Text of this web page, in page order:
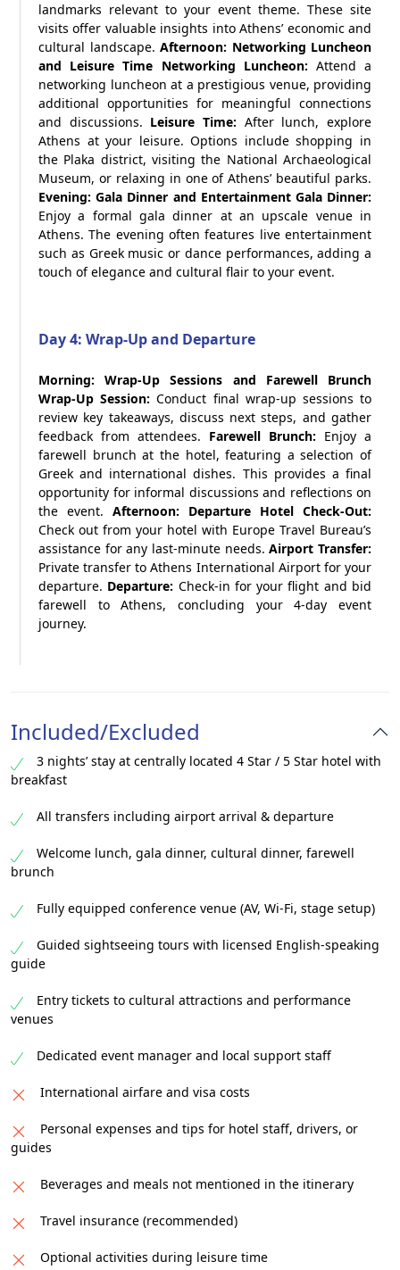
landmarks relevant to your event theme. These site
visits offer valuable insights into Athens’ economic and
cultural landscape. Afternoon: Networking Luncheon
and Leisure Time Networking Luncheon: Attend a
networking luncheon at a prestigious venue, providing
additional opportunities for meaningful connections
and discussions. Leisure Time: After lunch, explore
Athens at your leisure. Options include shopping in
the Plaka district, visiting the National Archaeological
Museum, or relaxing in one of Athens’ beautiful parks.
Evening: Gala Dinner and Entertainment Gala Dinner:
Enjoy a formal gala dinner at an upscale venue in
Athens. The evening often features live entertainment
such as Greek music or dance performances, adding a
touch of elegance and cultural flair to your event.
Day 4: Wrap-Up and Departure
Morning: Wrap-Up Sessions and Farewell Brunch
Wrap-Up Session: Conduct final wrap-up sessions to
review key takeaways, discuss next steps, and gather
feedback from attendees. Farewell Brunch: Enjoy a
farewell brunch at the hotel, featuring a selection of
Greek and international dishes. This provides a final
opportunity for informal discussions and reflections on
the event. Afternoon: Departure Hotel Check-Out:
Check out from your hotel with Europe Travel Bureau’s
assistance for any last-minute needs.Airport Transfer:
Private transfer to Athens International Airport for your
departure. Departure: Check-in for your flight and bid
farewell to Athens, concluding your 4-day event
journey.
Included/Excluded
3 nights’ stay at centrally located 4 Star / 5 Star hotel with
breakfast
All transfers including airport arrival & departure
Welcome lunch, gala dinner, cultural dinner, farewell
brunch
Fully equipped conference venue (AV, Wi-Fi, stage setup)
Guided sightseeing tours with licensed English-speaking
guide
Entry tickets to cultural attractions and performance
venues
Dedicated event manager and local support staff
International airfare and visa costs
Personal expenses and tips for hotel staff, drivers, or
guides
Beverages and meals not mentioned in the itinerary
Travel insurance (recommended)
Optional activities during leisure time